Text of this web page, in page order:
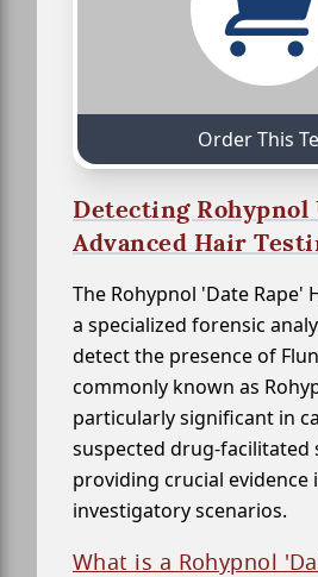
Order This
Detecting Rohypnol
Advanced Hair
The Rohypnol 'Date Rape'
a specialized forensic
detect the presence of
commonly known as
particularly significant in
suspected drug-facilitated
providing crucial evidence
investigatory scenarios.
What is a Rohypnol